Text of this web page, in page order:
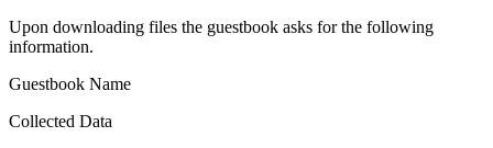
Upon downloading files the guestbook asks for the following
information.
Guestbook Name
Collected Data